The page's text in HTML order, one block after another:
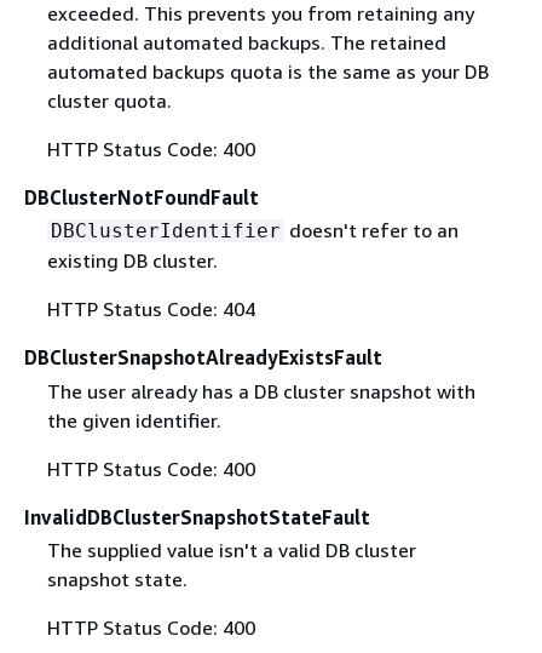
exceeded. This prevents you from retaining any
additional automated backups. The retained
automated backups quota is the same as your DB
cluster quota.
HTTP Status Code: 400
DBClusterNotFoundFault
DBClusterIdentifier doesn't refer to an
existing DB cluster.
HTTP Status Code: 404
DBClusterSnapshotAlreadyExistsFault
The user already has a DB cluster snapshot with
the given identifier.
HTTP Status Code: 400
InvalidDBClusterSnapshotStateFault
The supplied value isn't a valid DB cluster
snapshot state.
HTTP Status Code: 400